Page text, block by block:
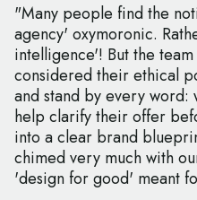
"Many people find the
agency' oxymoronic.
intelligence'! But the
considered their ethical
and stand by every word:
help clarify their offer
into a clear brand
chimed very much with
'design for good' meant